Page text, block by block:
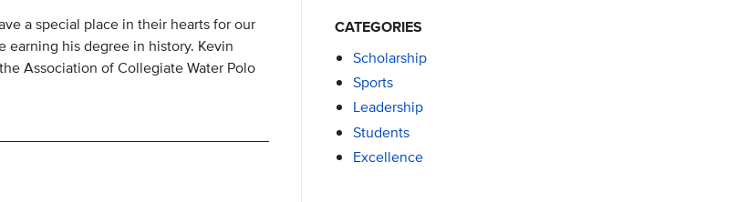
a special place in their hearts for our
earning his degree in history. Kevin
Association of Collegiate Water Polo
CATEGORIES
Scholarship
Sports
Leadership
Students
Excellence